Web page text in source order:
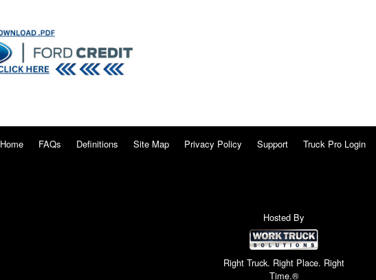
Home FAQs Definitions Site Map Privacy Policy Support Truck Pro Login
Hosted By
Right Truck. Right Place. Right
Time.®